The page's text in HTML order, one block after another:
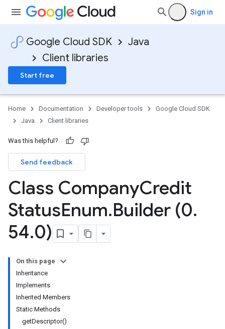
Sign in
Google Cloud SDK
Java
Client libraries
Start free
Home Documentation Developer tools
Google Cloud SDK
Java
Client libraries
Was this helpful?
Send feedback
Class CompanyCredit
StatusEnum.Builder (0.
54.0)
On this page
Inheritance
Implements
Inherited Members
Static Methods
getDescriptor()